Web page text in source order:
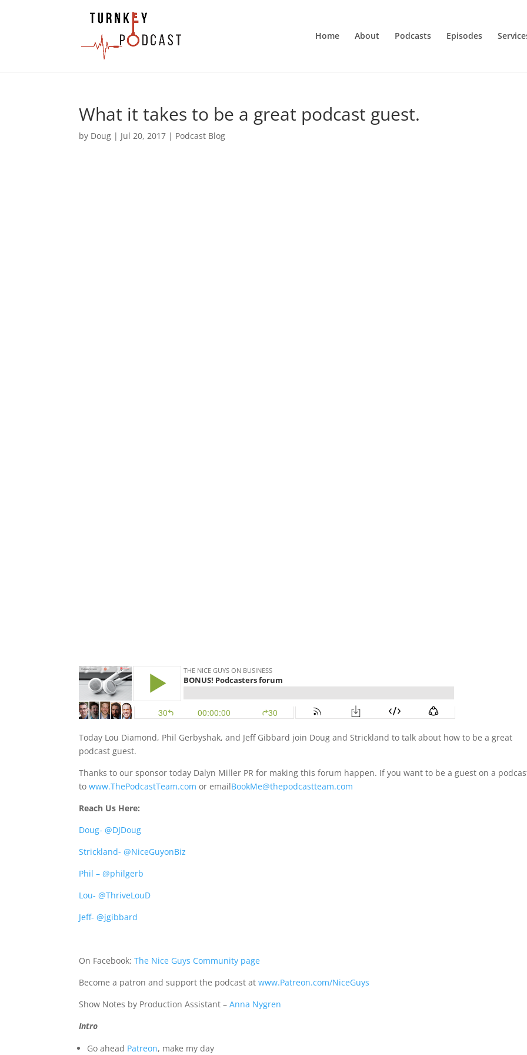
Home About Podcasts Episodes
What it takes to be a great podcast guest.
by Doug | Jul 20, 2017 | Podcast Blog
Today Lou Diamond, Phil Gerbyshak, and Jeff Gibbard join Doug and Strickland to talk about how to be a great
podcast guest.
Thanks to our sponsor today Dalyn Miller PR for making this forum happen. If you want to be a guest on a
towww.ThePodcastTeam.com or emailBookMe@thepodcastteam.com
Reach Us Here:
Doug- @DJDoug
Strickland- @NiceGuyonBiz
Phil – @philgerb
Lou- @ThriveLouD
Jeff- @jgibbard
On Facebook:The Nice Guys Community page
Become a patron and support the podcast atwww.Patreon.com/NiceGuys
Show Notes by Production Assistant –Anna Nygren
Intro
Go ahead Patreon, make my day